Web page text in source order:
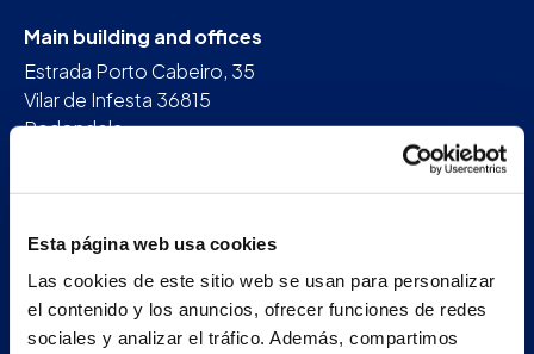
Esta página web usa cookies
Las cookies de este sitio web se usan para personalizar
el contenido y los anuncios, ofrecer funciones de redes
sociales y analizar el tráfico. Además, compartimos
Main building and offices
Estrada Porto Cabeiro, 35
Vilar de Infesta 36815
Redondela